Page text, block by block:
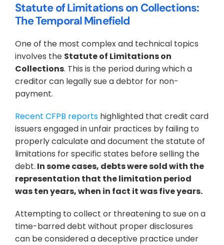
Statute of Limitations on Collections:
The Temporal Minefield
One of the most complex and technical topics
involves the Statute of Limitations on
Collections. This is the period during which a
creditor can legally sue a debtor for non-
payment.
Recent CFPB reports highlighted that credit card
issuers engaged in unfair practices by failing to
properly calculate and document the statute of
limitations for specific states before selling the
debt. In some cases, debts were sold with the
representation that the limitation period
was ten years, when in fact it was five years.
Attempting to collect or threatening to sue on a
time-barred debt without proper disclosures
can be considered a deceptive practice under